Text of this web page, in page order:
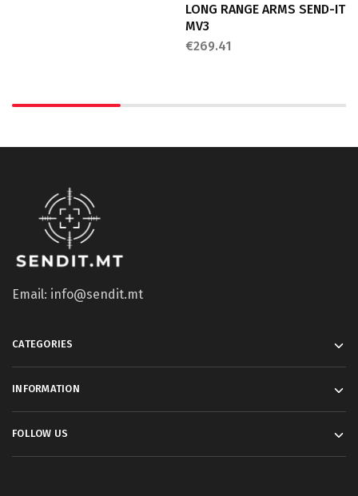
LONG RANGE ARMS SEND-IT
MV3
€269.41
Email: info@sendit.mt
CATEGORIES
INFORMATION
FOLLOW US